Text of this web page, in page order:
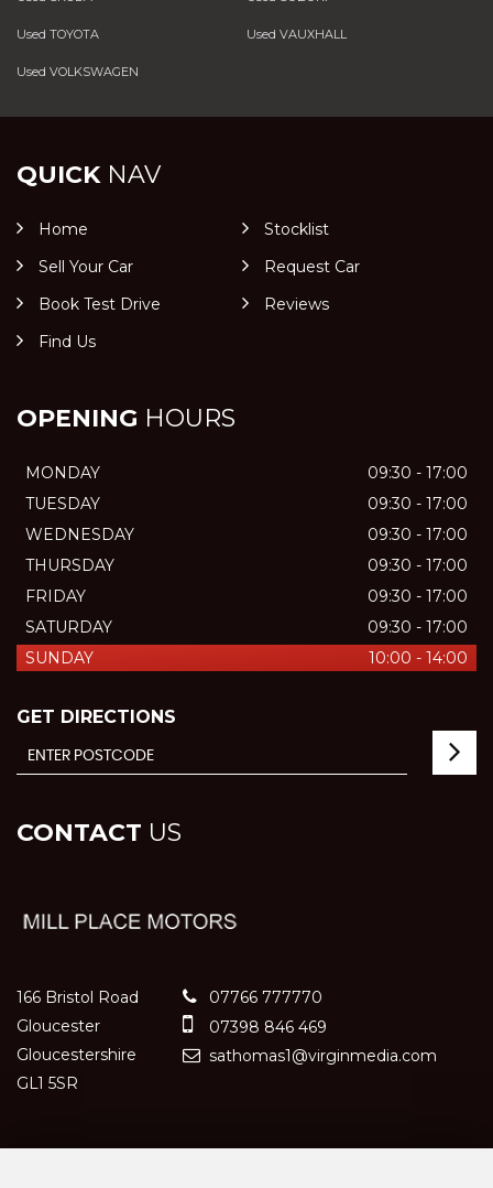
Used TOYOTA Used VAUXHALL
Used VOLKSWAGEN
QUICKNAV
Home
Stocklist
Sell Your Car
Request Car
Book Test Drive
Reviews
Find Us
OPENING HOURS
MONDAY
09:30 - 17:00
TUESDAY
09:30 - 17:00
WEDNESDAY
09:30 - 17:00
THURSDAY
09:30 - 17:00
FRIDAY
09:30 - 17:00
SATURDAY
09:30 - 17:00
SUNDAY
10:00 - 14:00
GET DIRECTIONS
CONTACT US
166 Bristol Road
Gloucester
Gloucestershire
GL1 5SR
07766 777770
07398 846 469
sathomas1@virginmedia.com